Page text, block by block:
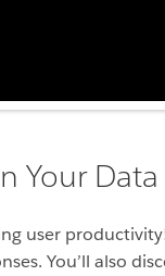
Your Data
user
You’ll also